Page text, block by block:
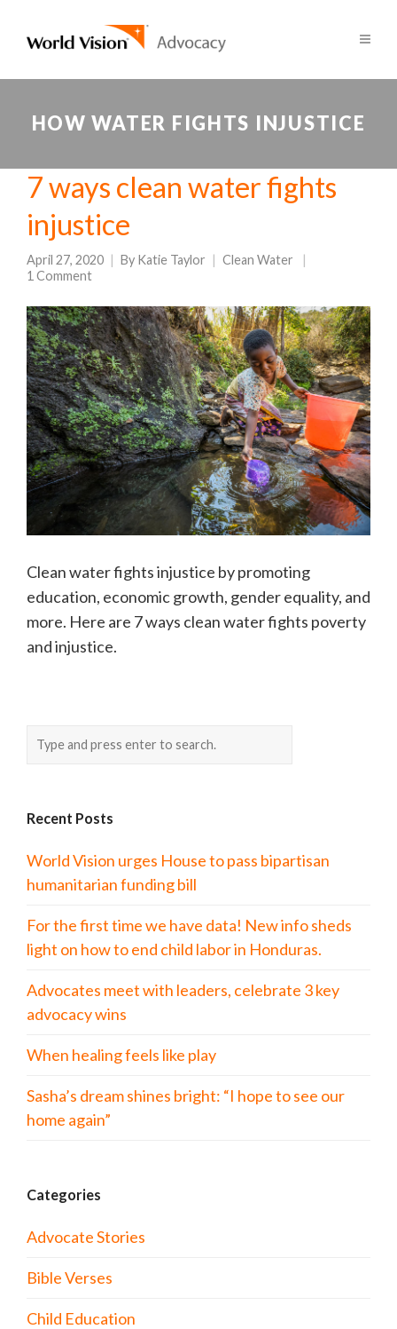
HOW WATER FIGHTS INJUSTICE
7 ways clean water fights
injustice
April 27, 2020 By Katie Taylor
Clean Water
1 Comment
Clean water fights injustice by promoting
education, economic growth, gender equality, and
more. Here are 7 ways clean water fights poverty
and injustice.
Recent Posts
World Vision urges House to pass bipartisan
humanitarian funding bill
For the first time we have data! New info sheds
light on how to end child labor in Honduras.
Advocates meet with leaders, celebrate 3 key
advocacy wins
When healing feels like play
Sasha’s dream shines bright: “I hope to see our
home again”
Categories
Advocate Stories
Bible Verses
Child Education